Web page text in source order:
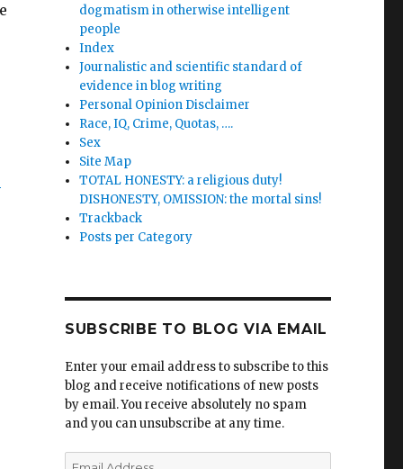
dogmatism in otherwise intelligent
people
Index
Journalistic and scientific standard of
evidence in blog writing
Personal Opinion Disclaimer
Race, IQ, Crime, Quotas, ….
Sex
Site Map
TOTAL HONESTY: a religious duty!
DISHONESTY, OMISSION: the mortal sins!
Trackback
Posts per Category
SUBSCRIBE TO BLOG VIA EMAIL
Enter your email address to subscribe to this
blog and receive notifications of new posts
by email. You receive absolutely no spam
and you can unsubscribe at any time.
Email